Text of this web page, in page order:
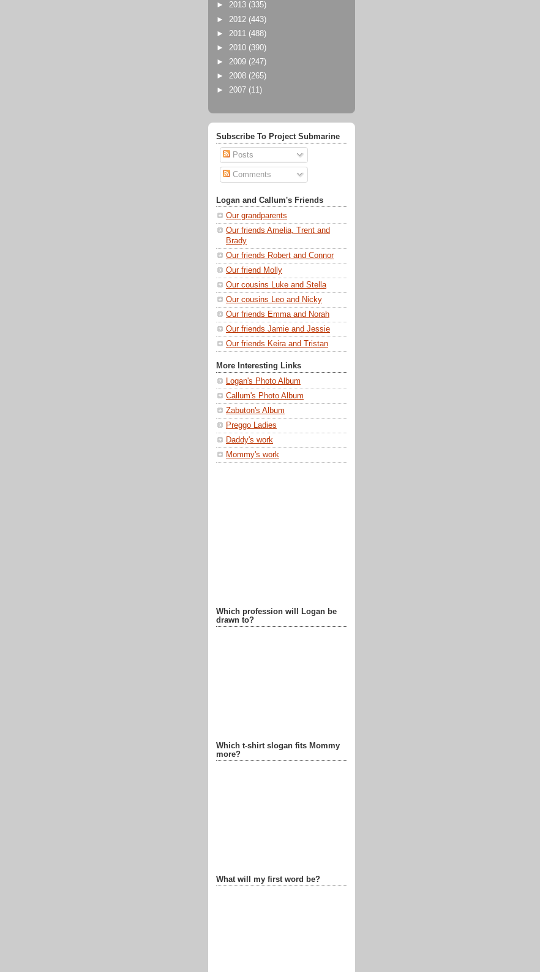
► 2013 (335)
► 2012 (443)
► 2011 (488)
► 2010 (390)
► 2009 (247)
► 2008 (265)
► 2007 (11)
Subscribe To Project Submarine
Posts
Comments
Logan and Callum's Friends
Our grandparents
Our friends Amelia, Trent and
Brady
Our friends Robert and Connor
Our friend Molly
Our cousins Luke and Stella
Our cousins Leo and Nicky
Our friends Emma and Norah
Our friends Jamie and Jessie
Our friends Keira and Tristan
More Interesting Links
Logan's Photo Album
Callum's Photo Album
Zabuton's Album
Preggo Ladies
Daddy's work
Mommy's work
Which profession will Logan be
drawn to?
Which t-shirt slogan fits Mommy
more?
What will my first word be?